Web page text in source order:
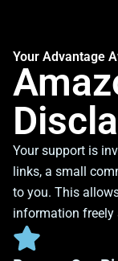
Your Advantage
Your support is
links, a small
to you. This
information freely